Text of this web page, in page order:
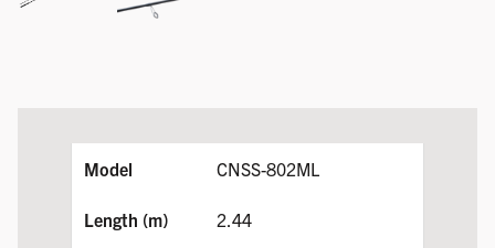
CNSS-802ML
2.44